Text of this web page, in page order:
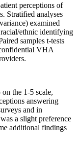
perceptions of
Stratified analyses
examined
ethnic identifying
samples t-tests
VHA
the 1-5 scale,
answering
and in
a slight preference
additional findings